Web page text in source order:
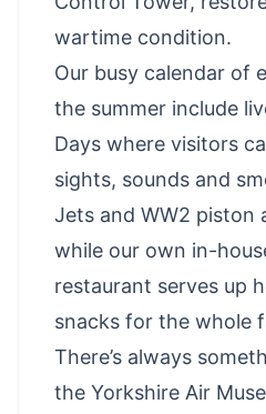
wartime condition.
Our busy calendar of
the summer include
Days where visitors
sights, sounds and
Jets and WW2 piston
while our own in-
restaurant serves up
snacks for the whole
There’s always
the Yorkshire Air